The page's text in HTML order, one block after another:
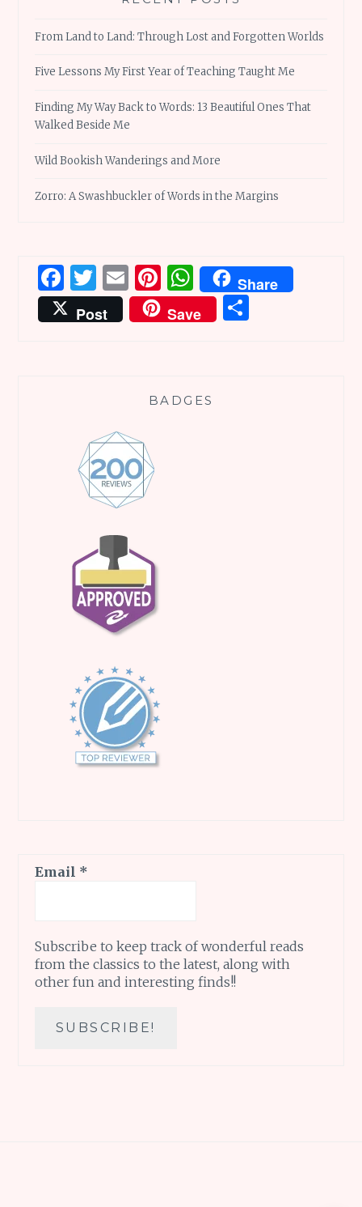
From Land to Land: Through Lost and Forgotten Worlds
Five Lessons My First Year of Teaching Taught Me
Finding My Way Back to Words: 13 Beautiful Ones That
Walked Beside Me
Wild Bookish Wanderings and More
Zorro: A Swashbuckler of Words in the Margins
Facebook
Twitter
EmailPinterest
WhatsApp
Share
Post
Save
BADGES
Email *
Subscribe to keep track of wonderful reads
from the classics to the latest, along with
other fun and interesting finds!!